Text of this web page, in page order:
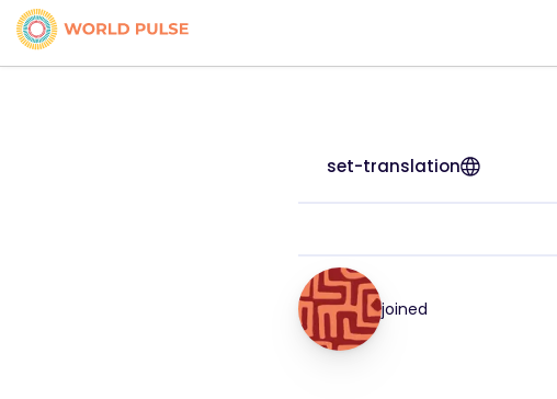
set-translation
joined